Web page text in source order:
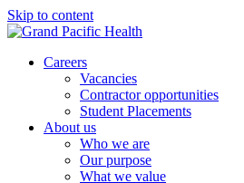
Skip to content
Careers
Vacancies
Contractor opportunities
Student Placements
About us
Who we are
Our purpose
What we value